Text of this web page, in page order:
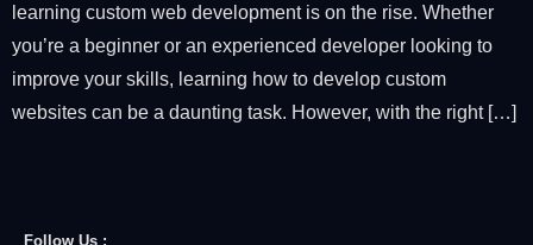
learning custom web development is on the rise. Whether
you’re a beginner or an experienced developer looking to
improve your skills, learning how to develop custom
websites can be a daunting task. However, with the right […]
Follow Us :